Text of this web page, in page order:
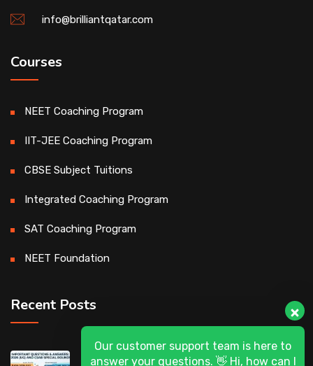
info@brilliantqatar.com
Courses
NEET Coaching Program
IIT-JEE Coaching Program
CBSE Subject Tuitions
Integrated Coaching Program
SAT Coaching Program
NEET Foundation
Recent Posts
DASA 2026 (UG) & CSAB Special Rounds
Our customer support team is here to
answer your questions. 👋 Hi, how can I